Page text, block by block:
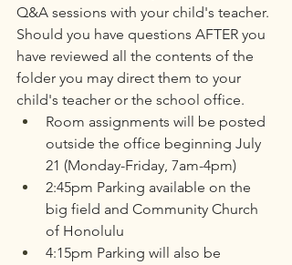
Q&A sessions with your child's teacher.
Should you have questions AFTER you
have reviewed all the contents of the
folder you may direct them to your
child's teacher or the school office.
Room assignments will be posted
outside the office beginning July
21 (Monday-Friday, 7am-4pm)
2:45pm Parking available on the
big field and Community Church
of Honolulu
4:15pm Parking will also be